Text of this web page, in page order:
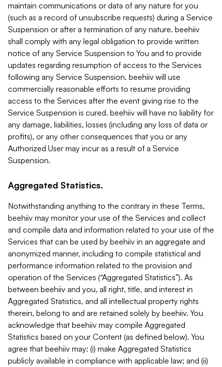
maintain communications or data of any nature for you
(such as a record of unsubscribe requests) during a Service
Suspension or after a termination of any nature. beehiiv
shall comply with any legal obligation to provide written
notice of any Service Suspension to You and to provide
updates regarding resumption of access to the Services
following any Service Suspension. beehiiv will use
commercially reasonable efforts to resume providing
access to the Services after the event giving rise to the
Service Suspension is cured. beehiiv will have no liability for
any damage, liabilities, losses (including any loss of data or
profits), or any other consequences that you or any
Authorized User may incur as a result of a Service
Suspension.
Aggregated Statistics.
Notwithstanding anything to the contrary in these Terms,
beehiiv may monitor your use of the Services and collect
and compile data and information related to your use of the
Services that can be used by beehiiv in an aggregate and
anonymized manner, including to compile statistical and
performance information related to the provision and
operation of the Services (“Aggregated Statistics”). As
between beehiiv and you, all right, title, and interest in
Aggregated Statistics, and all intellectual property rights
therein, belong to and are retained solely by beehiiv. You
acknowledge that beehiiv may compile Aggregated
Statistics based on your Content (as defined below). You
agree that beehiiv may: (i) make Aggregated Statistics
publicly available in compliance with applicable law; and (ii)